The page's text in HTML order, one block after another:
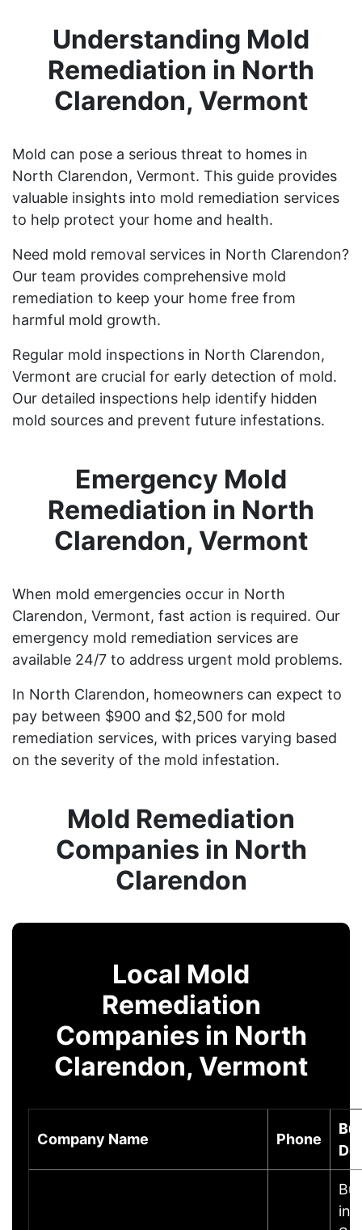
Understanding Mold
Remediation in North
Clarendon, Vermont
Mold can pose a serious threat to homes in
North Clarendon, Vermont. This guide provides
valuable insights into mold remediation services
to help protect your home and health.
Need mold removal services in North Clarendon?
Our team provides comprehensive mold
remediation to keep your home free from
harmful mold growth.
Regular mold inspections in North Clarendon,
Vermont are crucial for early detection of mold.
Our detailed inspections help identify hidden
mold sources and prevent future infestations.
Emergency Mold
Remediation in North
Clarendon, Vermont
When mold emergencies occur in North
Clarendon, Vermont, fast action is required. Our
emergency mold remediation services are
available 24/7 to address urgent mold problems.
In North Clarendon, homeowners can expect to
pay between $900 and $2,500 for mold
remediation services, with prices varying based
on the severity of the mold infestation.
Mold Remediation
Companies in North
Clarendon
Local Mold
Remediation
Companies in North
Clarendon, Vermont
Company Name Phone